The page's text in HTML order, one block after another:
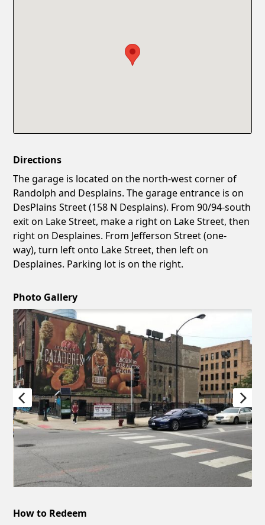
Directions
The garage is located on the north-west corner of
Randolph and Desplains. The garage entrance is on
DesPlains Street (158 N Desplains). From 90/94-south
exit on Lake Street, make a right on Lake Street, then
right on Desplaines. From Jefferson Street (one-
way), turn left onto Lake Street, then left on
Desplaines. Parking lot is on the right.
Photo Gallery
How to Redeem